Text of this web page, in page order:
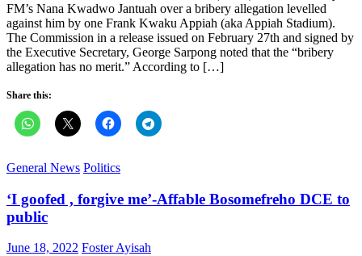
FM’s Nana Kwadwo Jantuah over a bribery allegation levelled
against him by one Frank Kwaku Appiah (aka Appiah Stadium).
The Commission in a release issued on February 27th and signed by
the Executive Secretary, George Sarpong noted that the “bribery
allegation has no merit.” According to […]
Share this:
General News Politics
‘I goofed , forgive me’-Affable Bosomefreho DCE to
public
Posted
June 18, 2022 Author
Foster Ayisah